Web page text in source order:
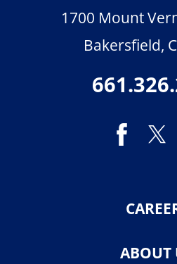
1700 Mount
Bakersfield,
ABOUT